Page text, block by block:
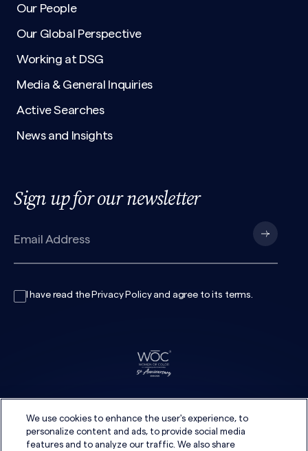
Our People
Our Global Perspective
Working at DSG
Media & General Inquiries
Active Searches
News and Insights
Sign up for our newsletter
I have read the Privacy Policyand agree to its terms.
We use cookies to enhance the user's experience, to
personalize content and ads, to provide social media
features and to analyze our traffic. We also share